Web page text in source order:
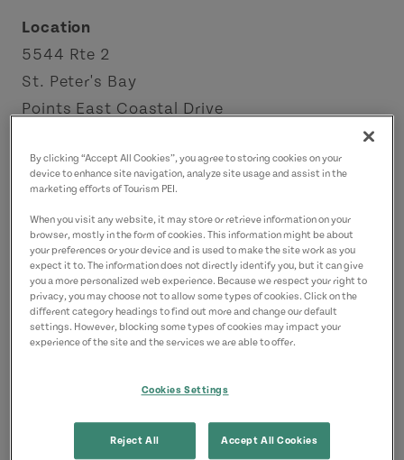
Location
5544 Rte 2
St. Peter's Bay
Points East Coastal Drive
By clicking “Accept All Cookies”, you agree to storing cookies on your
device to enhance site navigation, analyze site usage and assist in the
marketing efforts of Tourism PEI.
When you visit any website, it may store or retrieve information on your
browser, mostly in the form of cookies. This information might be about
your preferences or your device and is used to make the site work as you
expect it to. The information does not directly identify you, but it can give
you a more personalized web experience. Because we respect your right to
privacy, you may choose not to allow some types of cookies. Click on the
different category headings to find out more and change our default
settings. However, blocking some types of cookies may impact your
experience of the site and the services we are able to offer.
Cookies Settings
Reject All Accept All Cookies